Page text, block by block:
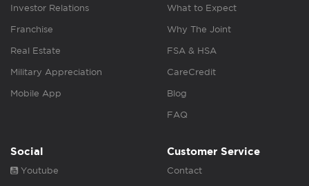
Investor Relations
Franchise
Real Estate
Military Appreciation
Mobile App
What to Expect
Why The Joint
FSA & HSA
CareCredit
Blog
FAQ
Social
Youtube
Customer Service
Contact